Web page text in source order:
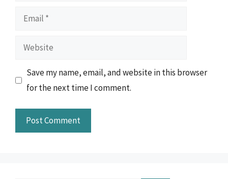
Email
Website
Save my name, email, and website in this browser
for the next time I comment.